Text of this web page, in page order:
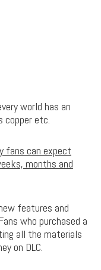
world has an
copper etc.
fans can expect
months and
features and
who purchased a
all the materials
on DLC.